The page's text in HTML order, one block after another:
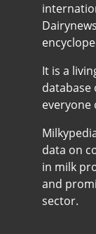
It is a
database
everyone
data on
in milk
and
sector.